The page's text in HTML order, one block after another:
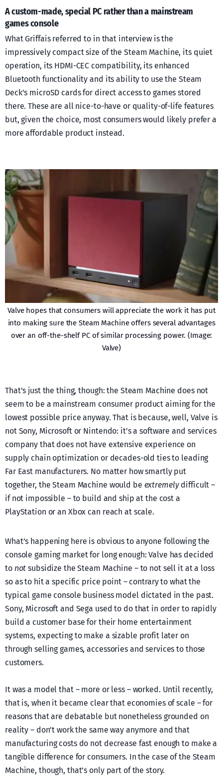
A custom-made, special PC rather than a mainstream
games console
What Griffais referred to in that interview is the
impressively compact size of the Steam Machine, its quiet
operation, its HDMI-CEC compatibility, its enhanced
Bluetooth functionality and its ability to use the Steam
Deck’s microSD cards for direct access to games stored
there. These are all nice-to-have or quality-of-life features
but, given the choice, most consumers would likely prefer a
more affordable product instead.
Valve hopes that consumers will appreciate the work it has put
into making sure the Steam Machine offers several advantages
over an off-the-shelf PC of similar processing power. (Image:
Valve)
That’s just the thing, though: the Steam Machine does not
seem to be a mainstream consumer product aiming for the
lowest possible price anyway. That is because, well, Valve is
not Sony, Microsoft or Nintendo: it’s a software and services
company that does not have extensive experience on
supply chain optimization or decades-old ties to leading
Far East manufacturers. No matter how smartly put
together, the Steam Machine would be extremelydifficult –
if not impossible – to build and ship at the cost a
PlayStation or an Xbox can reach at scale.
What’s happening here is obvious to anyone following the
console gaming market for long enough: Valve has decided
to not subsidize the Steam Machine – to not sell it at a loss
so as to hit a specific price point – contrary to what the
typical game console business model dictated in the past.
Sony, Microsoft and Sega used to do that in order to rapidly
build a customer base for their home entertainment
systems, expecting to make a sizable profit later on
through selling games, accessories and services to those
customers.
It was a model that – more or less – worked. Until recently,
that is, when it became clear that economies of scale – for
reasons that are debatable but nonetheless grounded on
reality – don’t work the same way anymore and that
manufacturing costs do not decrease fast enough to make a
tangible difference for consumers. In the case of the Steam
Machine, though, that’s only part of the story.